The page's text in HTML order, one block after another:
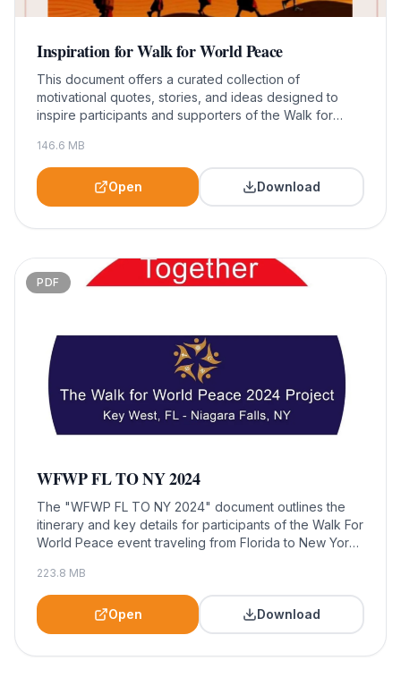
Inspiration for Walk for World Peace
This document offers a curated collection of
motivational quotes, stories, and ideas designed to
inspire participants and supporters of the Walk for
individuals looking to deepen their commitment to
peace and community engagement through this
impactful event.
146.6 MB
Open Download
PDF
WFWP FL TO NY 2024
The "WFWP FL TO NY 2024" document outlines the
itinerary and key details for participants of the Walk For
World Peace event traveling from Florida to New York
attendees, helping them prepare for a transformative
journey dedicated to promoting peace and community
engagement.
223.8 MB
Open Download